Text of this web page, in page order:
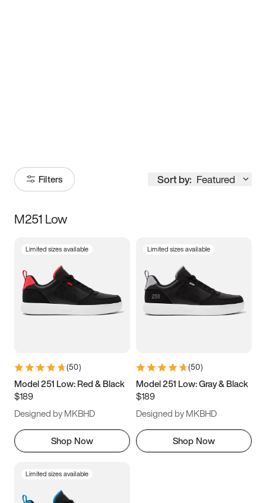
Filters Sort by: Featured
Size
3.5 4 4.5
5.5 6 6.5 7
9.5 10 10.5
11.5
M251 Low
Limited sizes available
(50)
Model 251 Low: Red & Black
$189
Designed by MKBHD
Shop Now
Limited sizes available
(50)
Model 251 Low: Gray & Black
$189
Designed by MKBHD
Shop Now
Limited sizes available